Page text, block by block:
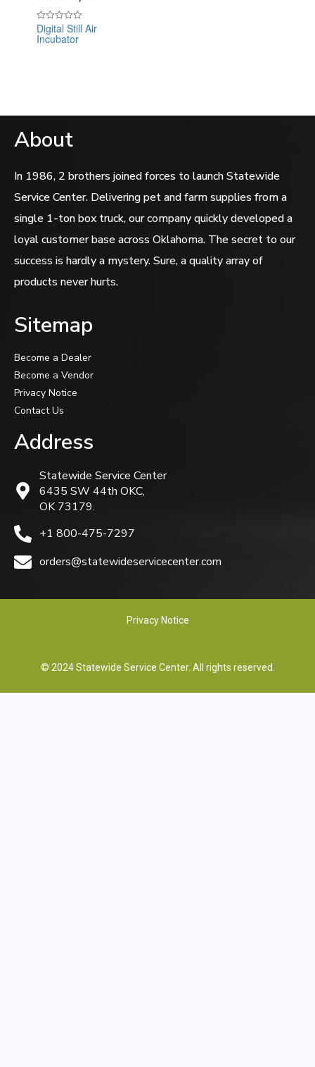
Rated
0
out
Digital Still Air
Incubator
About
In 1986, 2 brothers joined forces to launch Statewide
Service Center. Delivering pet and farm supplies from a
single 1-ton box truck, our company quickly developed a
loyal customer base across Oklahoma. The secret to our
success is hardly a mystery. Sure, a quality array of
products never hurts.
Sitemap
Become a Dealer
Become a Vendor
Privacy Notice
Contact Us
Address
Statewide Service Center
6435 SW 44th OKC,
OK 73179.
+1 800-475-7297
orders@statewideservicecenter.com
Privacy Notice
© 2024 Statewide Service Center. All rights reserved.